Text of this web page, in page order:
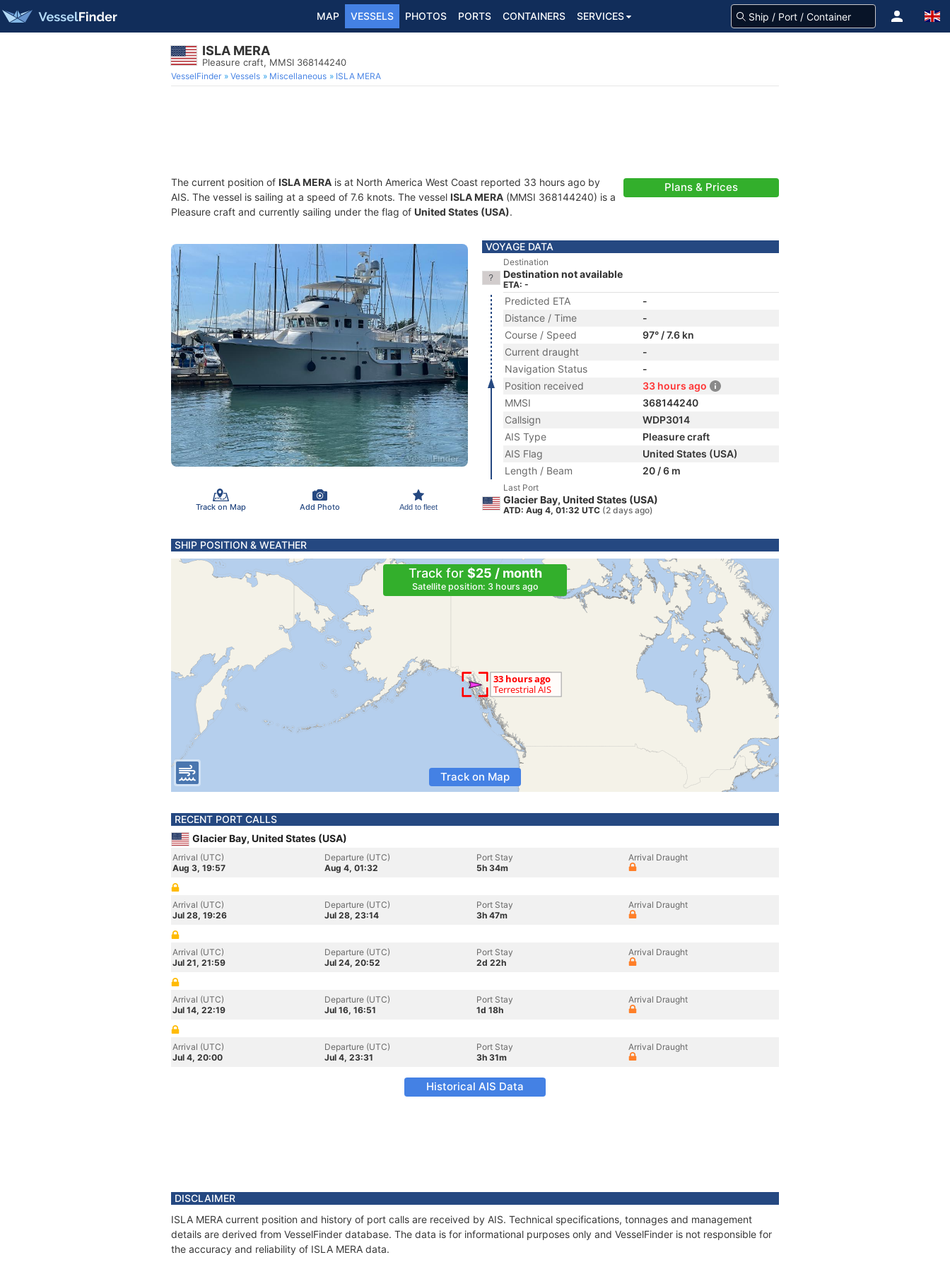
MAP VESSELS PHOTOS PORTS CONTAINERS SERVICES
ISLA MERA
Pleasure craft, MMSI 368144240
VesselFinder Vessels Miscellaneous ISLA MERA
The current position of ISLA MERA is at North America West Coast reported 33 hours ago by
AIS. The vessel is sailing at a speed of 7.6 knots. The vessel ISLA MERA (MMSI 368144240) is a
Pleasure craft and currently sailing under the flag of United States (USA).
Plans & Prices
Track on Map Add Photo Add to fleet
VOYAGE DATA
Destination
Destination not available
ETA: -
Predicted ETA
-
Distance / Time
-
Course / Speed
97° / 7.6 kn
Current draught
-
Navigation Status
-
Position received
33 hours ago
MMSI
368144240
Callsign
WDP3014
AIS Type
Pleasure craft
AIS Flag
United States (USA)
Length / Beam
20 / 6 m
Last Port
Glacier Bay, United States (USA)
ATD: Aug 4, 01:32 UTC (2 days ago)
SHIP POSITION & WEATHER
Track for $25 / month
Satellite position: 3 hours ago
Track on Map
RECENT PORT CALLS
Glacier Bay, United States (USA)
Arrival (UTC)
Aug 3, 19:57
Departure (UTC)
Aug 4, 01:32
Port Stay
5h 34m
Arrival Draught
Arrival (UTC)
Jul 28, 19:26
Departure (UTC)
Jul 28, 23:14
Port Stay
3h 47m
Arrival Draught
Arrival (UTC)
Jul 21, 21:59
Departure (UTC)
Jul 24, 20:52
Port Stay
2d 22h
Arrival Draught
Arrival (UTC)
Jul 14, 22:19
Departure (UTC)
Jul 16, 16:51
Port Stay
1d 18h
Arrival Draught
Arrival (UTC)
Jul 4, 20:00
Departure (UTC)
Jul 4, 23:31
Port Stay
3h 31m
Arrival Draught
Historical AIS Data
DISCLAIMER
ISLA MERA current position and history of port calls are received by AIS. Technical specifications, tonnages and management
details are derived from VesselFinder database. The data is for informational purposes only and VesselFinder is not responsible for
the accuracy and reliability of ISLA MERA data.